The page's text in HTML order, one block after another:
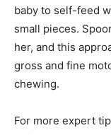
baby to self-feed
small pieces.
her, and this
gross and fine
chewing.
For more expert